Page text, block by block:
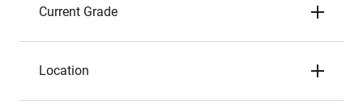
Current Grade
Location